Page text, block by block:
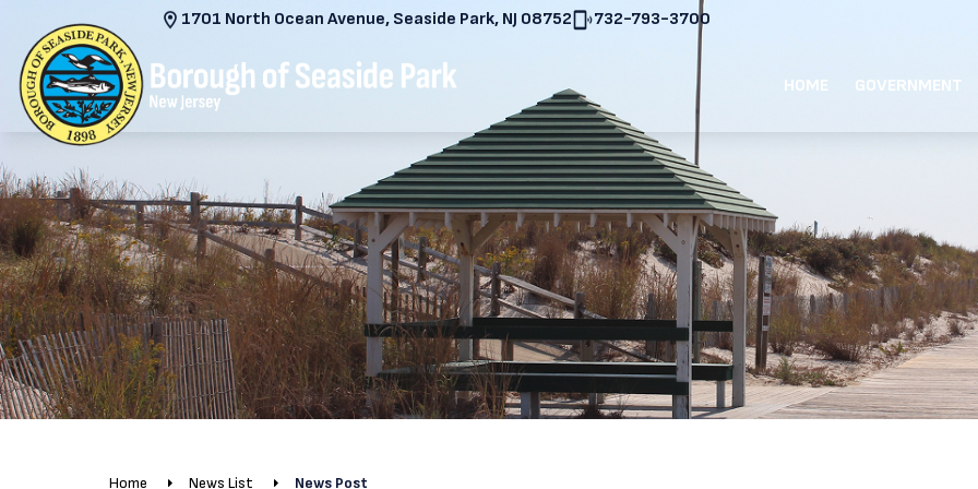
1701 North Ocean Avenue, Seaside Park, NJ 08752 732-793-3700
HOME GOVERNMENT
Home News List News Post